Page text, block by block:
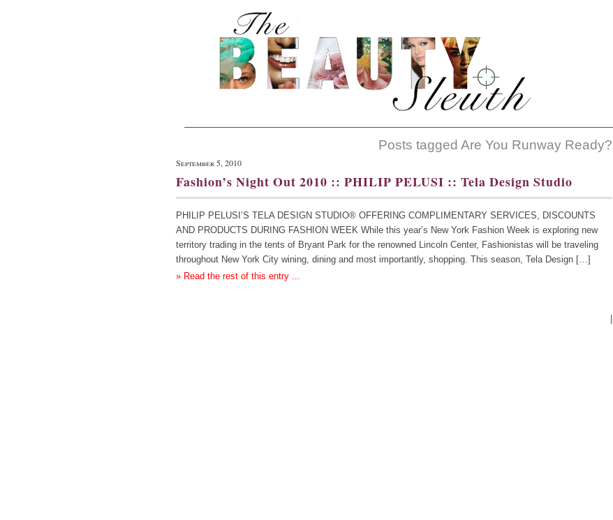
Posts tagged Are You Runway Ready?
September 5, 2010
Fashion’s Night Out 2010 :: PHILIP PELUSI :: Tela Design Studio
PHILIP PELUSI’S TELA DESIGN STUDIO® OFFERING COMPLIMENTARY SERVICES, DISCOUNTS
AND PRODUCTS DURING FASHION WEEK While this year’s New York Fashion Week is exploring new
territory trading in the tents of Bryant Park for the renowned Lincoln Center, Fashionistas will be traveling
throughout New York City wining, dining and most importantly, shopping. This season, Tela Design […]
» Read the rest of this entry ...
|